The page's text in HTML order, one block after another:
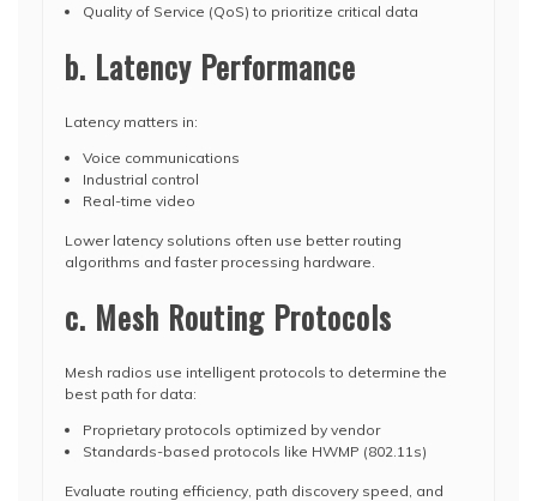
Quality of Service (QoS) to prioritize critical data
b. Latency Performance
Latency matters in:
Voice communications
Industrial control
Real-time video
Lower latency solutions often use better routing
algorithms and faster processing hardware.
c. Mesh Routing Protocols
Mesh radios use intelligent protocols to determine the
best path for data:
Proprietary protocols optimized by vendor
Standards-based protocols like HWMP (802.11s)
Evaluate routing efficiency, path discovery speed, and